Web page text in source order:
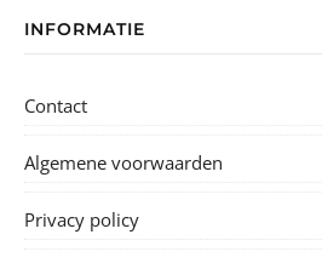
INFORMATIE
Contact
Algemene voorwaarden
Privacy policy